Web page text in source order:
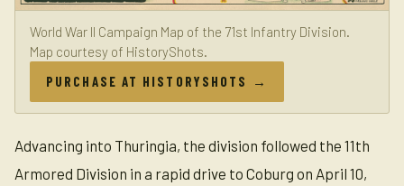
World War II Campaign Map of the 71st Infantry Division.
Map courtesy of HistoryShots.
PURCHASE AT HISTORYSHOTS →
Advancing into Thuringia, the division followed the 11th
Armored Division in a rapid drive to Coburg on April 10,